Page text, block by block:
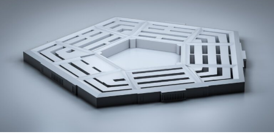
In a recent report, One Place Metro Alabama Family
Justice Center found 74% of homicide offenders in
Jefferson County in 2021 had a history of domestic
violence. They also found there is a 500% increase in
homicide risk when there is a gun present in domestic
violence situations.